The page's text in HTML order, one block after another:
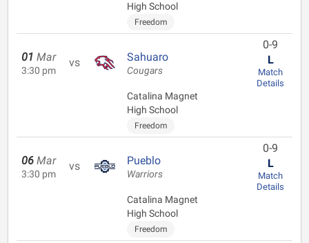
High School
Freedom
01 Mar
3:30 pm
vs Sahuaro
Cougars
Catalina Magnet
High School
Freedom
0-9
L
Match
Details
06 Mar
3:30 pm
vs Pueblo
Warriors
Catalina Magnet
High School
Freedom
0-9
L
Match
Details